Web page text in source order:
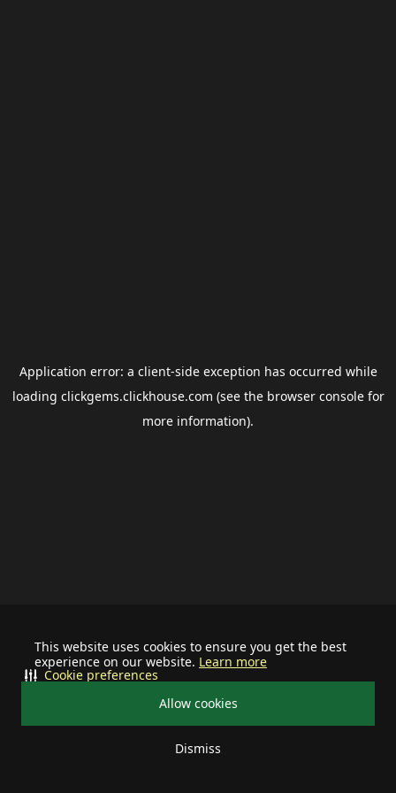
This website uses cookies to ensure you get the best
experience on our website. Learn more
Allow cookies
Dismiss
Cookie preferences
Application error: a client-side exception has occurred while
loading clickgems.clickhouse.com (see the browser consolefor
more information).